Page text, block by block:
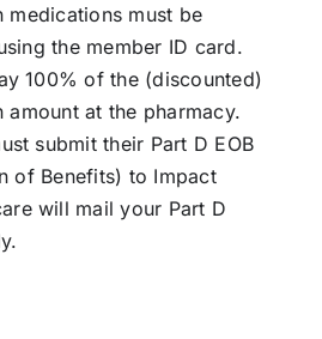
medications must be
the member ID card.
100% of the (discounted)
amount at the pharmacy.
submit their Part D EOB
of Benefits) to Impact
will mail your Part D